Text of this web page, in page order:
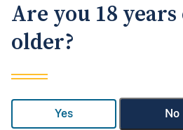
Are you 18 years
older?
Yes No